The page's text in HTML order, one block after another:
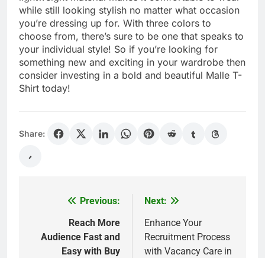
while still looking stylish no matter what occasion
you’re dressing up for. With three colors to
choose from, there’s sure to be one that speaks to
your individual style! So if you’re looking for
something new and exciting in your wardrobe then
consider investing in a bold and beautiful Malle T-
Shirt today!
Share:
navigation
Previous:
Reach More
Audience Fast and
Easy with Buy
Next:
Enhance Your
Recruitment Process
with Vacancy Care in